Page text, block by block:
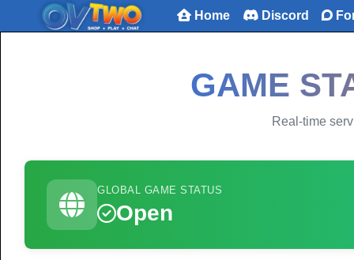
Home Discord
GAME
Real-time
GLOBAL GAME STATUS
Open